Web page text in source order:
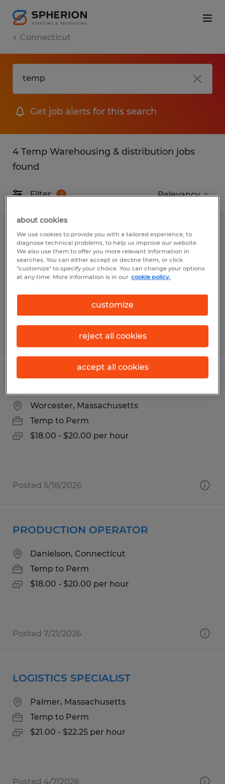
Connecticut
Get job alerts for this search
4 Temp Warehousing & distribution jobs
found
Filter 2
SHIPPER / WAREHOUSE ASSOCIATE
Dayville, Connecticut
Temp to Perm
WAREHOUSE ASSOCIATE
Worcester, Massachusetts
Temp to Perm
$18.00 - $20.00 per hour
Posted 5/18/2026
PRODUCTION OPERATOR
Danielson, Connecticut
Temp to Perm
$18.00 - $20.00 per hour
Posted 7/21/2026
LOGISTICS SPECIALIST
Palmer, Massachusetts
Temp to Perm
$21.00 - $22.25 per hour
Posted 4/7/2026
about cookies
We use cookies to provide you with a tailored experience, to
diagnose technical problems, to help us improve our website.
We also use them to offer you more relevant information in
searches. You can either accept or decline them, or click
"customize" to specify your choice. You can change your options
at any time. More information is in our cookie policy.
customize
reject all cookies
accept all cookies